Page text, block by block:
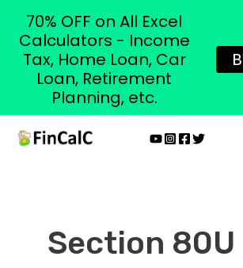
Skip
Section 80U
70% OFF on All Excel
Calculators - Income
Tax, Home Loan, Car
Loan, Retirement
Planning, etc.